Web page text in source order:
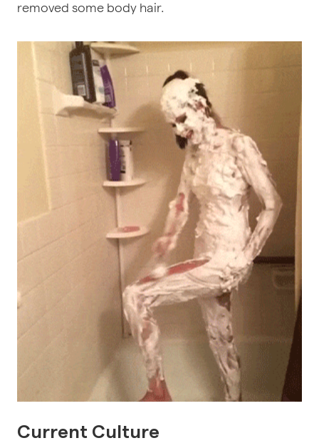
removed some body hair.
Current Culture